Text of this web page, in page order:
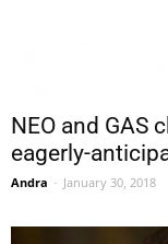
NEO and GAS
eagerly-
Andra - January 30, 2018